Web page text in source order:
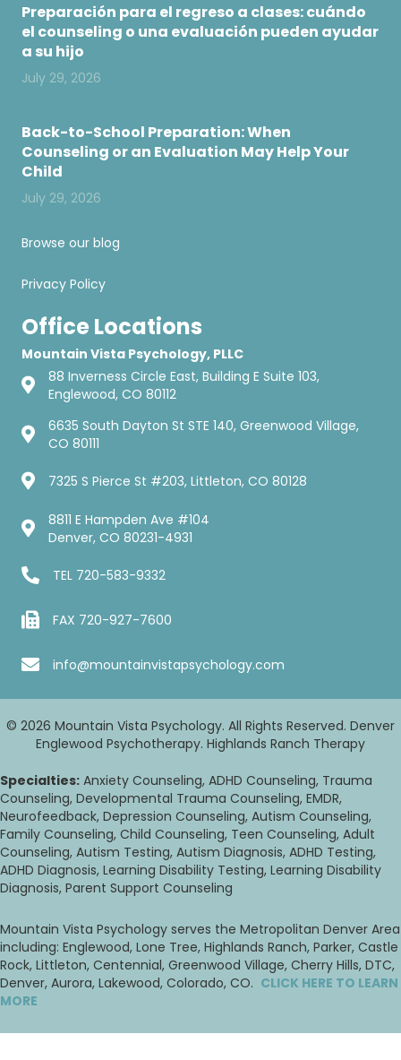
Preparación para el regreso a clases: cuándo
el counseling o una evaluación pueden ayudar
a su hijo
July 29, 2026
Back-to-School Preparation: When
Counseling or an Evaluation May Help Your
Child
July 29, 2026
Browse our blog
Privacy Policy
Office Locations
Mountain Vista Psychology, PLLC
88 Inverness Circle East, Building E Suite 103,
Englewood, CO 80112
6635 South Dayton St STE 140, Greenwood Village,
CO 80111
7325 S Pierce St #203, Littleton, CO 80128
8811 E Hampden Ave #104
Denver, CO 80231-4931
TEL 720-583-9332
FAX 720-927-7600
info@mountainvistapsychology.com
© 2026 Mountain Vista Psychology. All Rights Reserved. Denver
Englewood Psychotherapy. Highlands Ranch Therapy
Specialties: Anxiety Counseling, ADHD Counseling, Trauma
Counseling, Developmental Trauma Counseling, EMDR,
Neurofeedback, Depression Counseling, Autism Counseling,
Family Counseling, Child Counseling, Teen Counseling, Adult
Counseling, Autism Testing, Autism Diagnosis, ADHD Testing,
ADHD Diagnosis, Learning Disability Testing, Learning Disability
Diagnosis, Parent Support Counseling
Mountain Vista Psychology serves the Metropolitan Denver Area
including: Englewood, Lone Tree, Highlands Ranch, Parker, Castle
Rock, Littleton, Centennial, Greenwood Village, Cherry Hills, DTC,
Denver, Aurora, Lakewood, Colorado, CO. CLICK HERE TO LEARN
MORE